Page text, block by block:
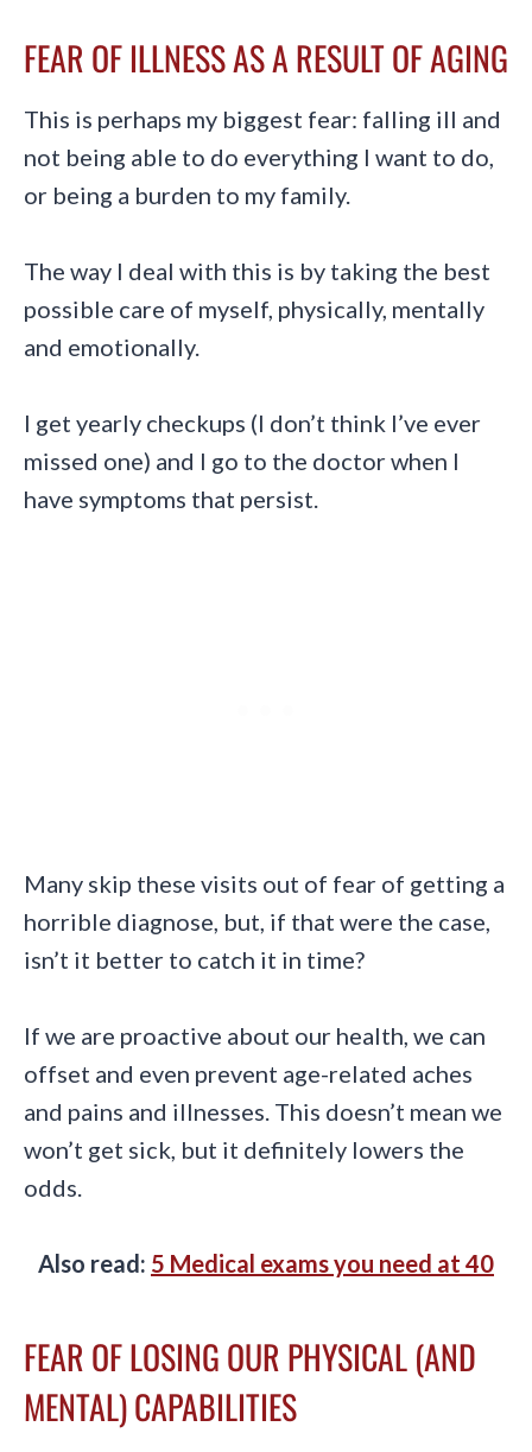
FEAR OF ILLNESS AS A RESULT OF AGING
This is perhaps my biggest fear: falling ill and
not being able to do everything I want to do,
or being a burden to my family.
The way I deal with this is by taking the best
possible care of myself, physically, mentally
and emotionally.
I get yearly checkups (I don’t think I’ve ever
missed one) and I go to the doctor when I
have symptoms that persist.
Many skip these visits out of fear of getting a
horrible diagnose, but, if that were the case,
isn’t it better to catch it in time?
If we are proactive about our health, we can
offset and even prevent age-related aches
and pains and illnesses. This doesn’t mean we
won’t get sick, but it definitely lowers the
odds.
Also read: 5 Medical exams you need at 40
FEAR OF LOSING OUR PHYSICAL (AND
MENTAL) CAPABILITIES